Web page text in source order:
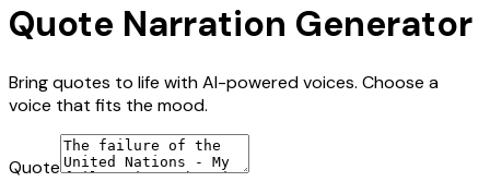
Quote Narration Generator
Bring quotes to life with AI-powered voices. Choose a
voice that fits the mood.
Quote